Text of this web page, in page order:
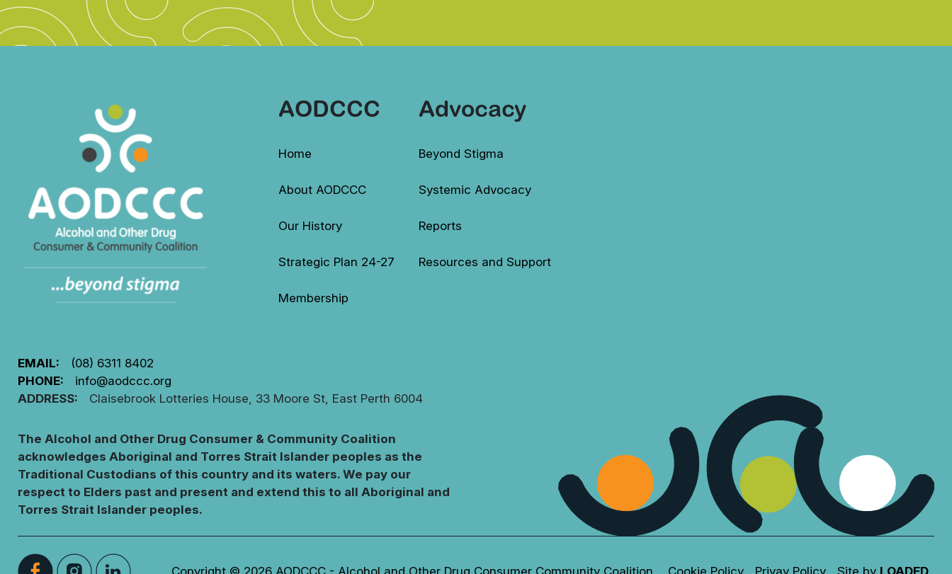
AODCCC
Home
About AODCCC
Our History
Strategic Plan 24-27
Membership
Advocacy
Beyond Stigma
Systemic Advocacy
Reports
Resources and Support
EMAIL:
(08) 6311 8402
PHONE:
info@aodccc.org
ADDRESS:
Claisebrook Lotteries House, 33 Moore St, East Perth 6004
The Alcohol and Other Drug Consumer & Community Coalition
acknowledges Aboriginal and Torres Strait Islander peoples as the
Traditional Custodians of this country and its waters. We pay our
respect to Elders past and present and extend this to all Aboriginal and
Torres Strait Islander peoples.
Copyright © 2026 AODCCC - Alcohol and Other Drug Consumer Community Coalition Cookie Policy Privay Policy Site by LOADED